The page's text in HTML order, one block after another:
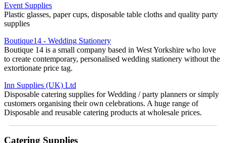
Event Supplies
Plastic glasses, paper cups, disposable table cloths and quality party
supplies
Boutique14 - Wedding Stationery
Boutique 14 is a small company based in West Yorkshire who love
to create contemporary, personalised wedding stationery without the
extortionate price tag.
Inn Supplies (UK) Ltd
Disposable catering supplies for Wedding / party planners or simply
customers organising their own celebrations. A huge range of
Disposable and reusable catering products at wholesale prices.
Catering Supplies